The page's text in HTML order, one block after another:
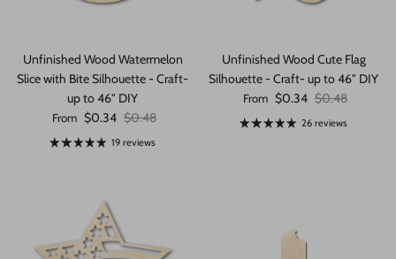
Unfinished Wood Watermelon
Slice with Bite Silhouette - Craft-
up to 46" DIY
Sale price
From $0.34 Regular price
$0.48
19 reviews
Unfinished Wood Cute Flag
Silhouette - Craft- up to 46" DIY
Sale price
From $0.34 Regular price
$0.48
26 reviews